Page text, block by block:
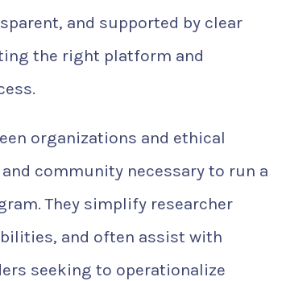
and supported by clear
the right platform and
organizations and ethical
community necessary to run a
They simplify researcher
and often assist with
seeking to operationalize